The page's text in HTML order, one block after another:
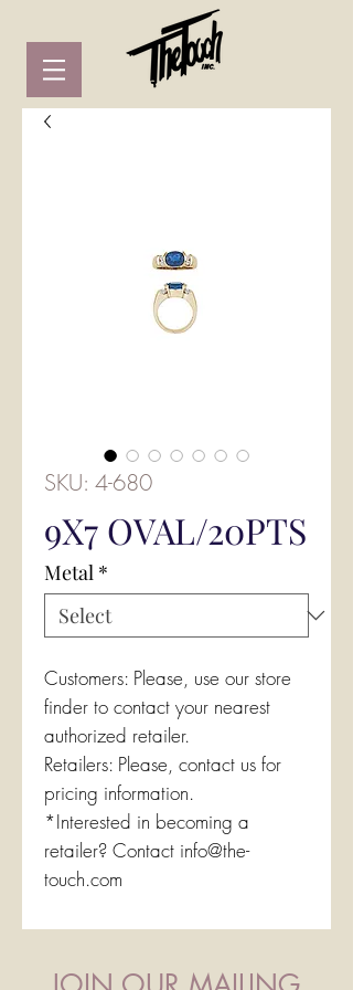
SKU: 4-680
9X7 OVAL/20PTS
Metal *
Customers: Please, use our store
finder to contact your nearest
authorized retailer.
Retailers: Please, contact us for
pricing information.
*Interested in becoming a
retailer? Contact info@the-
touch.com